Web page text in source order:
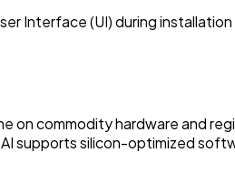
Interface (UI) during
on commodity hardware and
supports silicon-optimized